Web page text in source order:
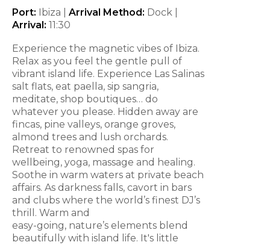
Port: Ibiza | Arrival Method: Dock |
Arrival: 11:30
Experience the magnetic vibes of Ibiza.
Relax as you feel the gentle pull of
vibrant island life. Experience Las Salinas
salt flats, eat paella, sip sangria,
meditate, shop boutiques… do
whatever you please. Hidden away are
fincas, pine valleys, orange groves,
almond trees and lush orchards.
Retreat to renowned spas for
wellbeing, yoga, massage and healing.
Soothe in warm waters at private beach
affairs. As darkness falls, cavort in bars
and clubs where the world’s finest DJ’s
thrill. Warm and
easy-going, nature’s elements blend
beautifully with island life. It's little